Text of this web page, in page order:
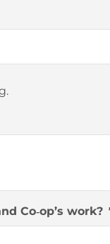
Co‐op’s work?